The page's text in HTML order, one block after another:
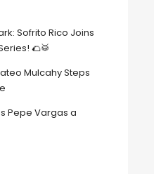
Sofrito Rico Joins
🌮🥁
Mulcahy Steps
Pepe Vargas a